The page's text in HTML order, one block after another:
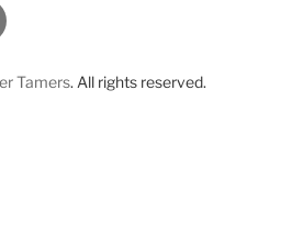
Tamers. All rights reserved.